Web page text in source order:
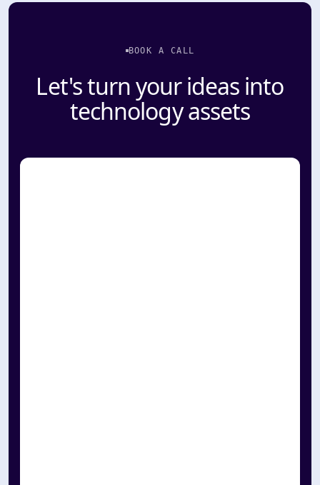
BOOK A CALL
Let's turn your ideas into
technology assets